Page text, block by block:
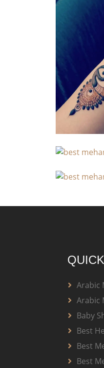
Arabic
Arabic
Baby
Best
Best
Best